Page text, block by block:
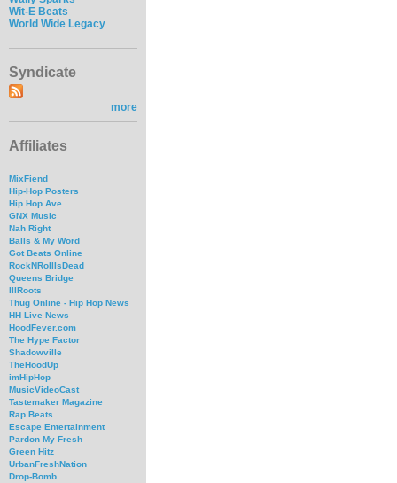
Wit-E Beats
World Wide Legacy
Syndicate
more
Affiliates
MixFiend
Hip-Hop Posters
Hip Hop Ave
GNX Music
Nah Right
Balls & My Word
Got Beats Online
RockNRollIsDead
Queens Bridge
IllRoots
Thug Online - Hip Hop News
HH Live News
HoodFever.com
The Hype Factor
Shadowville
TheHoodUp
imHipHop
MusicVideoCast
Tastemaker Magazine
Rap Beats
Escape Entertainment
Pardon My Fresh
Green Hitz
UrbanFreshNation
Drop-Bomb